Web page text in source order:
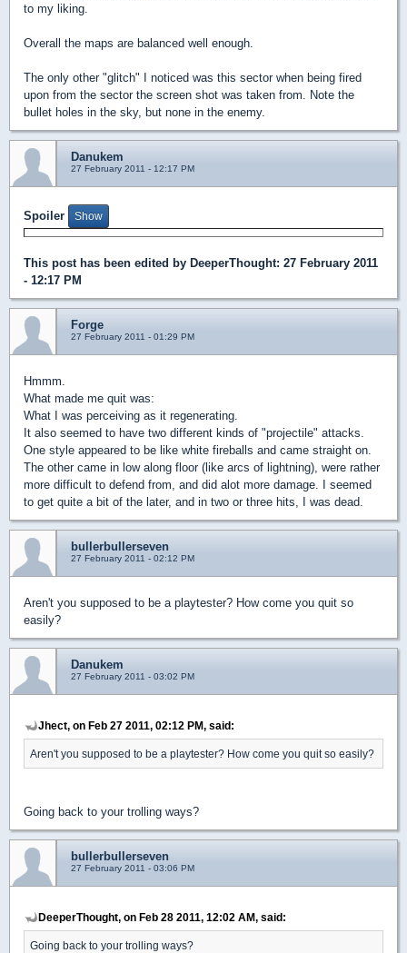
to my liking.
Overall the maps are balanced well enough.
The only other "glitch" I noticed was this sector when being fired
upon from the sector the screen shot was taken from. Note the
bullet holes in the sky, but none in the enemy.
Danukem
27 February 2011 - 12:17 PM
Spoiler
This post has been edited by DeeperThought: 27 February 2011
- 12:17 PM
Forge
27 February 2011 - 01:29 PM
Hmmm.
What made me quit was:
What I was perceiving as it regenerating.
It also seemed to have two different kinds of "projectile" attacks.
One style appeared to be like white fireballs and came straight on.
The other came in low along floor (like arcs of lightning), were rather
more difficult to defend from, and did alot more damage. I seemed
to get quite a bit of the later, and in two or three hits, I was dead.
bullerbullerseven
27 February 2011 - 02:12 PM
Aren't you supposed to be a playtester? How come you quit so
easily?
Danukem
27 February 2011 - 03:02 PM
Jhect, on Feb 27 2011, 02:12 PM, said:
Aren't you supposed to be a playtester? How come you quit so easily?
Going back to your trolling ways?
bullerbullerseven
27 February 2011 - 03:06 PM
DeeperThought, on Feb 28 2011, 12:02 AM, said:
Going back to your trolling ways?